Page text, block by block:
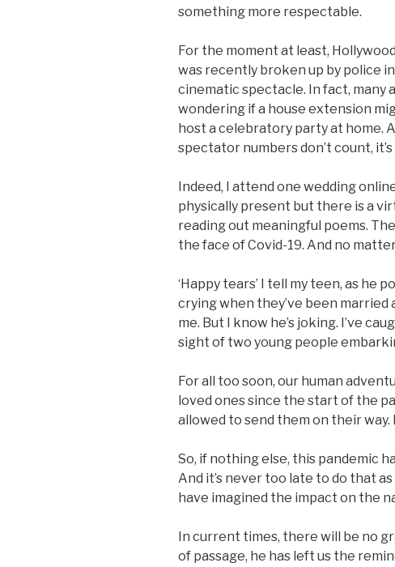
something more respectable.
For the moment at least,
was recently broken up by police
cinematic spectacle. In fact,
wondering if a house extension
host a celebratory party at home.
spectator numbers don’t count,
Indeed, I attend one wedding
physically present but there is a
reading out meaningful poems.
the face of Covid-19. And no
‘Happy tears’ I tell my teen, as he
crying when they’ve been married
me. But I know he’s joking. I’ve
sight of two young people
For all too soon, our human
loved ones since the start of the
allowed to send them on their
So, if nothing else, this pandemic
And it’s never too late to do that
have imagined the impact on the
In current times, there will be no
of passage, he has left us the